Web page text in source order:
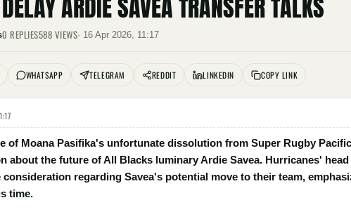
ARDIE SAVEA TRANSFER TALKS
0 REPLIES588 VIEWS· 16 Apr 2026, 11:17
WHATSAPP TELEGRAM REDDIT LINKEDIN COPY LINK
of Moana Pasifika's unfortunate dissolution from Super Rugby
about the future of All Blacks luminary Ardie Savea. Hurricanes'
consideration regarding Savea's potential move to their team,
time.